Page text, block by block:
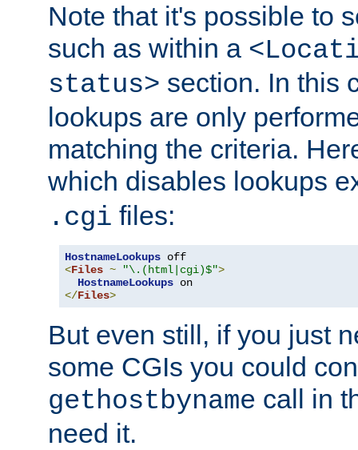
Note that it's possible to
such as within a
status> section. In this
lookups are only
matching the criteria.
which disables lookups
.cgi files:
HostnameLookups
<Files ~ "\.(html|cgi)$">
HostnameLookups
</Files>
But even still, if you just
some CGIs you could
gethostbyname call in
need it.